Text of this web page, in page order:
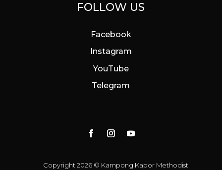
FOLLOW US
Facebook
Instagram
YouTube
Telegram
Copyright 2026 © Kampong Kapor Methodist